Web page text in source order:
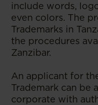
include words,
even colors. The
Trademarks in
the procedures
Zanzibar.
An applicant for
Trademark can be
corporate with